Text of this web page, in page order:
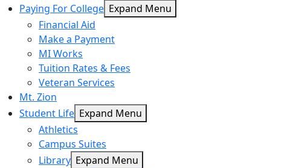
Paying For College Expand Menu
Financial Aid
Make a Payment
MI Works
Tuition Rates & Fees
Veteran Services
Mt. Zion
Student Life Expand Menu
Athletics
Campus Suites
Library Expand Menu